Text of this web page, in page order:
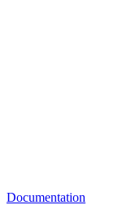
Documentation